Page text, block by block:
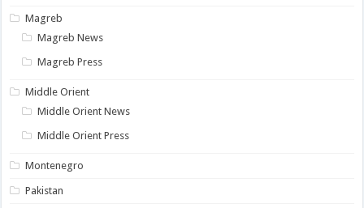
Magreb
Magreb News
Magreb Press
Middle Orient
Middle Orient News
Middle Orient Press
Montenegro
Pakistan